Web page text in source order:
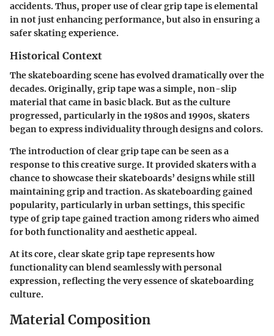
accidents. Thus, proper use of clear grip tape is elemental
in not just enhancing performance, but also in ensuring a
safer skating experience.
Historical Context
The skateboarding scene has evolved dramatically over the
decades. Originally, grip tape was a simple, non-slip
material that came in basic black. But as the culture
progressed, particularly in the 1980s and 1990s, skaters
began to express individuality through designs and colors.
The introduction of clear grip tape can be seen as a
response to this creative surge. It provided skaters with a
chance to showcase their skateboards’ designs while still
maintaining grip and traction. As skateboarding gained
popularity, particularly in urban settings, this specific
type of grip tape gained traction among riders who aimed
for both functionality and aesthetic appeal.
At its core, clear skate grip tape represents how
functionality can blend seamlessly with personal
expression, reflecting the very essence of skateboarding
culture.
Material Composition